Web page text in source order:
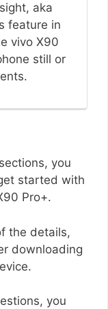
aka
feature in
vivo X90
still or
you
started with
Pro+.
the details,
downloading
you